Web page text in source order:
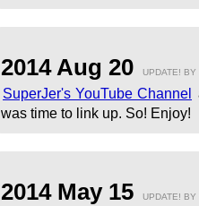
2014 Aug 20 UPDATE!
SuperJer's YouTube Channel
was time to link up. So! Enjoy!
2014 May 15 UPDATE!